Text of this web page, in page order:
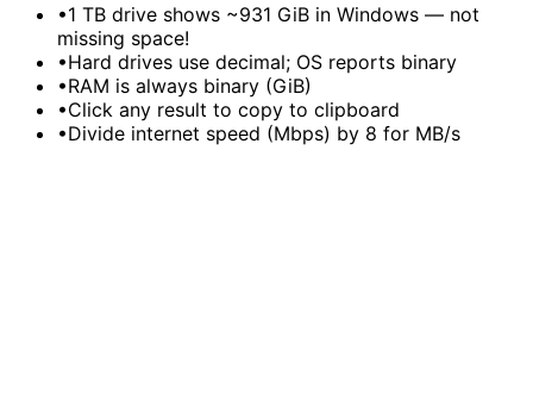
•1 TB drive shows ~931 GiB in Windows — not
missing space!
•Hard drives use decimal; OS reports binary
•RAM is always binary (GiB)
•Click any result to copy to clipboard
•Divide internet speed (Mbps) by 8 for MB/s